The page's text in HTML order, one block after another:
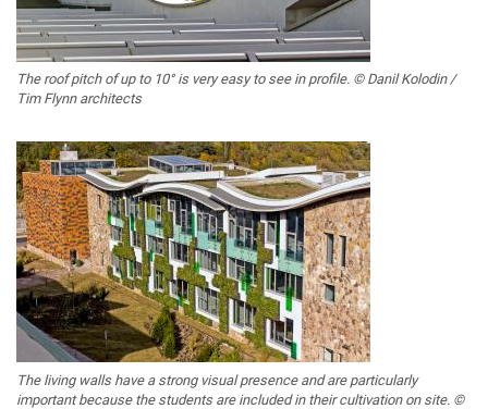
The roof pitch of up to 10° is very easy to see in profile. © Danil Kolodin /
Tim Flynn architects
The living walls have a strong visual presence and are particularly
important because the students are included in their cultivation on site. ©